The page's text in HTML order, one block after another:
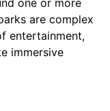
one or more
are complex
entertainment,
immersive